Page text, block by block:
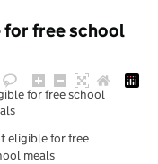
for free school
for free school
eligible for free
meals